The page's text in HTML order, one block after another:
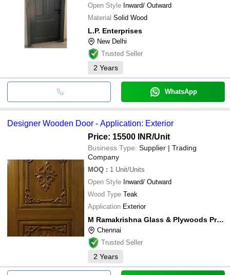
Open Style Inward/ Outward
Material Solid Wood
L.P. Enterprises
New Delhi
Trusted Seller
2 Years
WhatsApp
Designer Wooden Door - Application: Exterior
Price: 15500 INR/Unit
Business Type: Supplier | Trading
Company
MOQ : 1 Unit/Units
Open Style Inward/ Outward
Wood Type Teak
Application Exterior
M Ramakrishna Glass & Plywoods Private Limited
Chennai
Trusted Seller
2 Years